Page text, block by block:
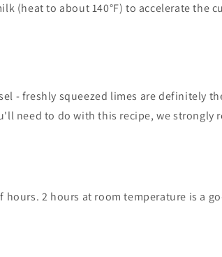
(heat to about 140°F) to accelerate the
- freshly squeezed limes are definitely
need to do with this recipe, we strongly
2 hours at room temperature is a